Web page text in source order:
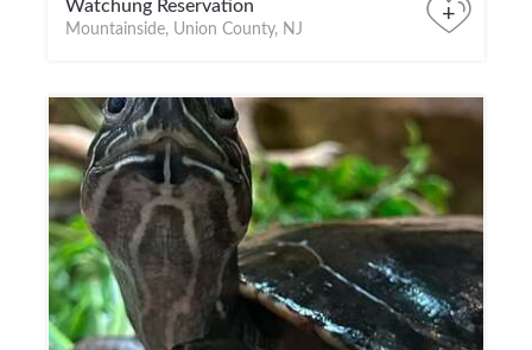
Watchung Reservation
Mountainside, Union County, NJ
+